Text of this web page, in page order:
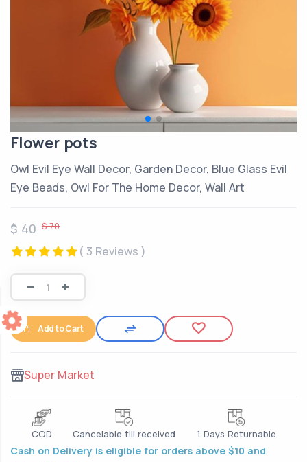
Flower pots
Owl Evil Eye Wall Decor, Garden Decor, Blue Glass Evil
Eye Beads, Owl For The Home Decor, Wall Art
$ 40 $ 70
( 3 Reviews )
Add to Cart
Super Market
COD Cancelable till received 1 Days Returnable
Cash on Delivery is eligible for orders above $10 and